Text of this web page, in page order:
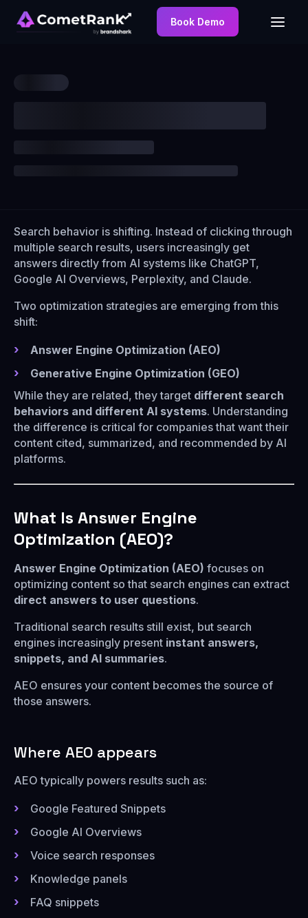
Book Demo
Search behavior is shifting. Instead of clicking through
multiple search results, users increasingly get
answers directly from AI systems like ChatGPT,
Google AI Overviews, Perplexity, and Claude.
Two optimization strategies are emerging from this
shift:
Answer Engine Optimization (AEO)
Generative Engine Optimization (GEO)
While they are related, they target different search
behaviors and different AI systems. Understanding
the difference is critical for companies that want their
content cited, summarized, and recommended by AI
platforms.
What Is Answer Engine
Optimization (AEO)?
Answer Engine Optimization (AEO) focuses on
optimizing content so that search engines can extract
direct answers to user questions.
Traditional search results still exist, but search
engines increasingly present instant answers,
snippets, and AI summaries.
AEO ensures your content becomes the source of
those answers.
Where AEO appears
AEO typically powers results such as:
Google Featured Snippets
Google AI Overviews
Voice search responses
Knowledge panels
FAQ snippets